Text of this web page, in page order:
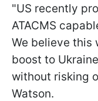
"US recently
ATACMS
We believe this
boost to
without risking
Watson.